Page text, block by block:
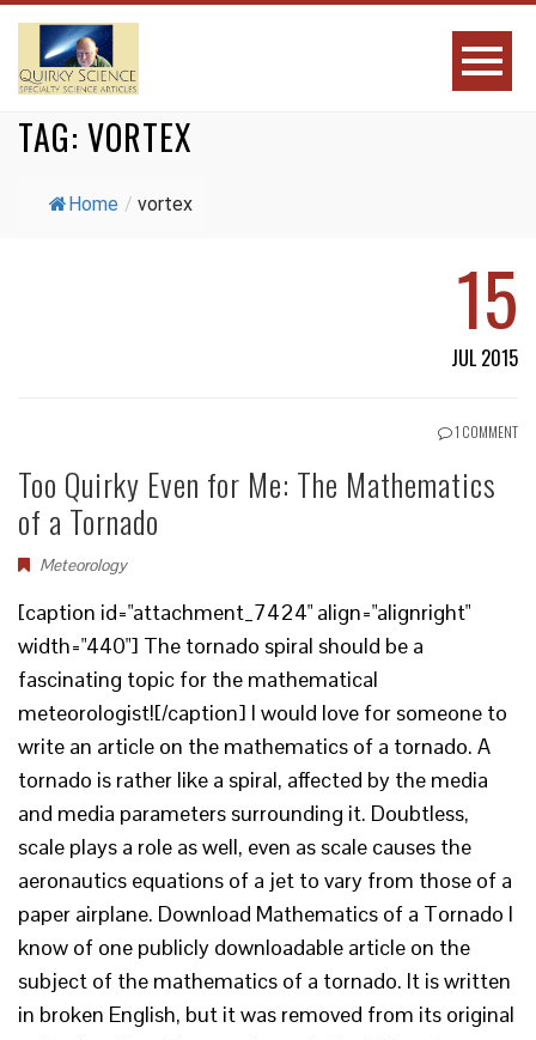
TAG: VORTEX
Home / vortex
15
JUL 2015
1 COMMENT
Too Quirky Even for Me: The Mathematics
of a Tornado
Meteorology
[caption id="attachment_7424" align="alignright"
width="440"] The tornado spiral should be a
fascinating topic for the mathematical
meteorologist![/caption] I would love for someone to
write an article on the mathematics of a tornado. A
tornado is rather like a spiral, affected by the media
and media parameters surrounding it. Doubtless,
scale plays a role as well, even as scale causes the
aeronautics equations of a jet to vary from those of a
paper airplane. Download Mathematics of a Tornado I
know of one publicly downloadable article on the
subject of the mathematics of a tornado. It is written
in broken English, but it was removed from its original